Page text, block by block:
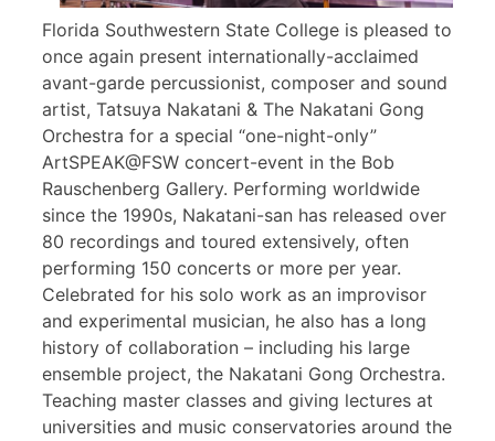
Florida Southwestern State College is pleased to
once again present internationally-acclaimed
avant-garde percussionist, composer and sound
artist, Tatsuya Nakatani & The Nakatani Gong
Orchestra for a special “one-night-only”
ArtSPEAK@FSW concert-event in the Bob
Rauschenberg Gallery. Performing worldwide
since the 1990s, Nakatani-san has released over
80 recordings and toured extensively, often
performing 150 concerts or more per year.
Celebrated for his solo work as an improvisor
and experimental musician, he also has a long
history of collaboration – including his large
ensemble project, the Nakatani Gong Orchestra.
Teaching master classes and giving lectures at
universities and music conservatories around the